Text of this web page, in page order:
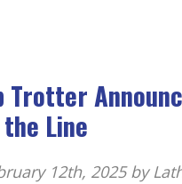
Trotter
Line
12th, 2025by